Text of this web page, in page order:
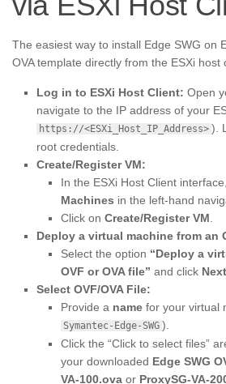
The easiest way to install Edge SWG on
OVA template directly from the ESXi host
Log in to ESXi Host Client: Open
navigate to the IP address of your
https://<ESXi_Host_IP_Address> ).
root credentials.
Create/Register VM:
In the ESXi Host Client
Machines in the left-hand
Click on Create/Register VM
Deploy a virtual machine from an
Select the option “Deploy a
OVF or OVA file” and click Next
Select OVF/OVA File:
Provide a name for your virtual
Symantec-Edge-SWG ).
Click the “Click to select files”
your downloaded Edge SWG
VA-100.ova or ProxySG-VA-